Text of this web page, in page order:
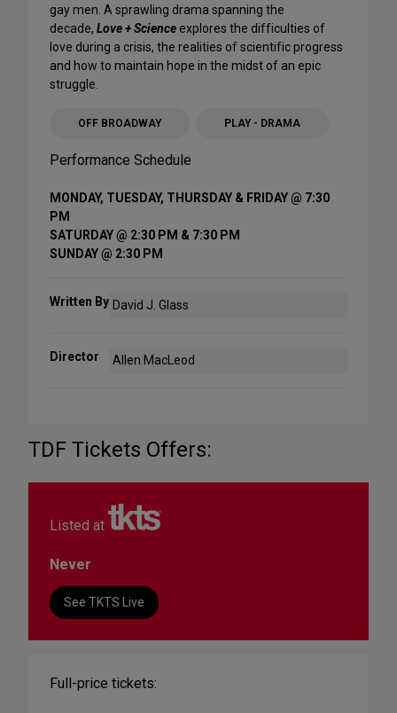
gay men. A sprawling drama spanning the
decade, Love + Science explores the difficulties of
love during a crisis, the realities of scientific progress
and how to maintain hope in the midst of an epic
struggle.
OFF BROADWAY PLAY - DRAMA
Performance Schedule
MONDAY, TUESDAY, THURSDAY & FRIDAY @ 7:30
PM
SATURDAY @ 2:30 PM & 7:30 PM
SUNDAY @ 2:30 PM
Written By David J. Glass
Director Allen MacLeod
TDF Tickets Offers:
Listed at
Never
See TKTS Live
Full-price tickets: